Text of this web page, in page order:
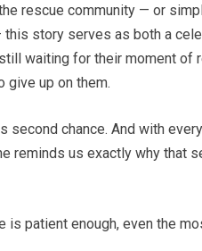
rescue community — or
story serves as both a
waiting for their moment
give up on them.
second chance. And with
reminds us exactly why that
is patient enough, even the